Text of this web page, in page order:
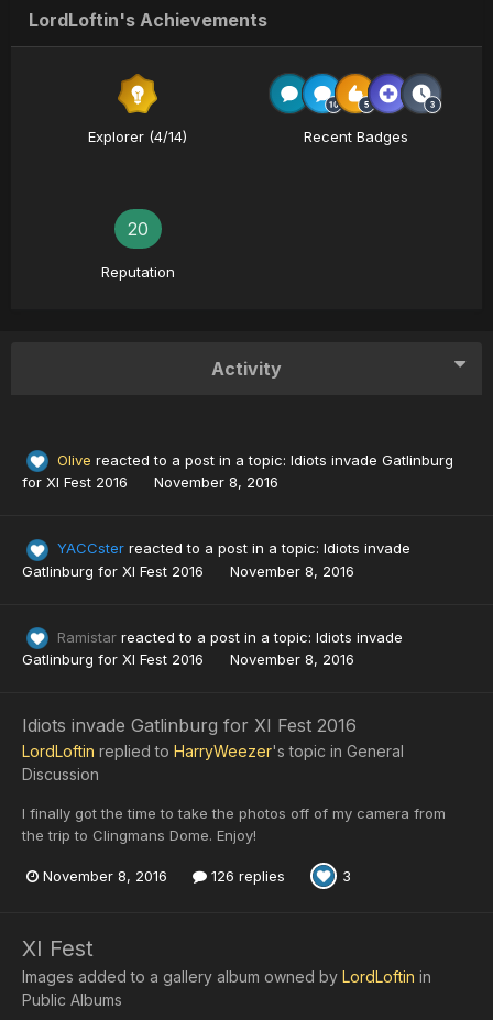
LordLoftin's Achievements
Explorer (4/14) Recent Badges
20
Reputation
Activity
Olive reacted to a post in a topic: Idiots invade Gatlinburg
for XI Fest 2016
November 8, 2016
YACCster reacted to a post in a topic: Idiots invade
Gatlinburg for XI Fest 2016
November 8, 2016
Ramistar reacted to a post in a topic: Idiots invade
Gatlinburg for XI Fest 2016
November 8, 2016
Idiots invade Gatlinburg for XI Fest 2016
LordLoftin replied to HarryWeezer's topic in General
Discussion
I finally got the time to take the photos off of my camera from
the trip to Clingmans Dome. Enjoy!
November 8, 2016 126 replies 3
XI Fest
Images added to a gallery album owned by LordLoftin in
Public Albums